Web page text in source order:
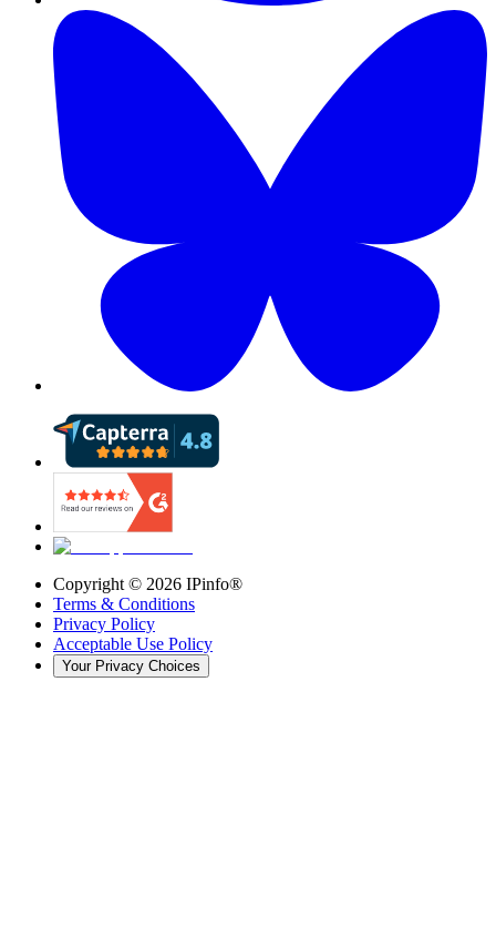
Copyright © 2026 IPinfo®
Terms & Conditions
Privacy Policy
Acceptable Use Policy
Your Privacy Choices